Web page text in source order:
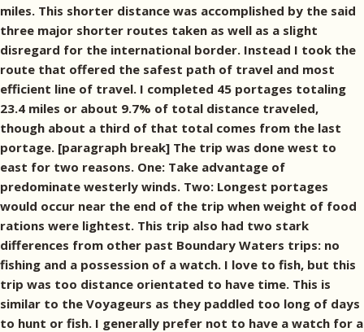
miles. This shorter distance was accomplished by the said
three major shorter routes taken as well as a slight
disregard for the international border. Instead I took the
route that offered the safest path of travel and most
efficient line of travel. I completed 45 portages totaling
23.4 miles or about 9.7% of total distance traveled,
though about a third of that total comes from the last
portage. [paragraph break] The trip was done west to
east for two reasons. One: Take advantage of
predominate westerly winds. Two: Longest portages
would occur near the end of the trip when weight of food
rations were lightest. This trip also had two stark
differences from other past Boundary Waters trips: no
fishing and a possession of a watch. I love to fish, but this
trip was too distance orientated to have time. This is
similar to the Voyageurs as they paddled too long of days
to hunt or fish. I generally prefer not to have a watch for a